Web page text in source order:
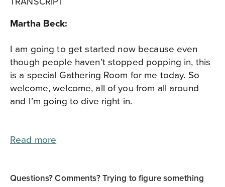
Martha Beck:
I am going to get started now because even
though people haven’t stopped popping in, this
is a special Gathering Room for me today. So
welcome, welcome, all of you from all around
and I’m going to dive right in.
Read more
Questions? Comments? Trying to figure something